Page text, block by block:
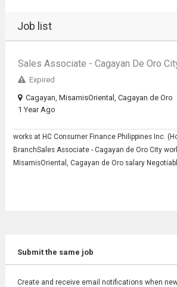
Job list
Sales Associate - Cagayan De Oro
Expired
Cagayan, MisamisOriental, Cagayan de Oro
1 Year Ago
works at HC Consumer Finance Philippines Inc.
BranchSales Associate - Cagayan de Oro City
MisamisOriental, Cagayan de Oro salary
Submit the same job
Create and receive email notifications when